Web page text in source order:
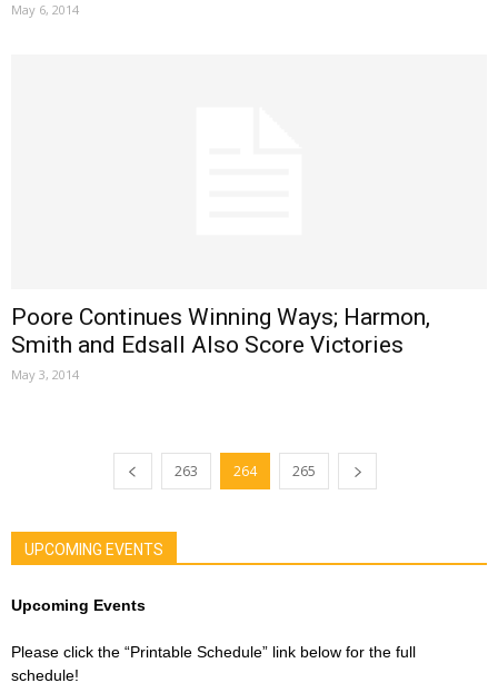
May 6, 2014
Poore Continues Winning Ways; Harmon,
Smith and Edsall Also Score Victories
May 3, 2014
263 264 265
UPCOMING EVENTS
Upcoming Events
Please click the “Printable Schedule” link below for the full
schedule!